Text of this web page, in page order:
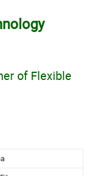
of Flexible